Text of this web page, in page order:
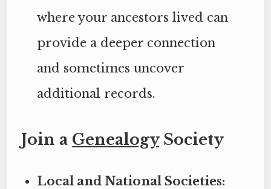
where your ancestors lived can
provide a deeper connection
and sometimes uncover
additional records.
Join a GenealogySociety
Local and National Societies: